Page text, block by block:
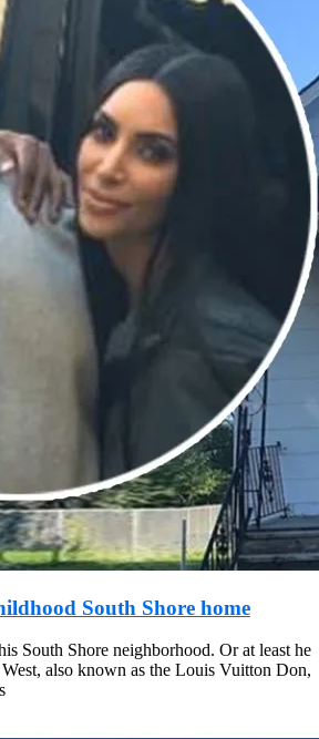
South Shore home
South Shore neighborhood. Or at least he
also known as the Louis Vuitton Don,